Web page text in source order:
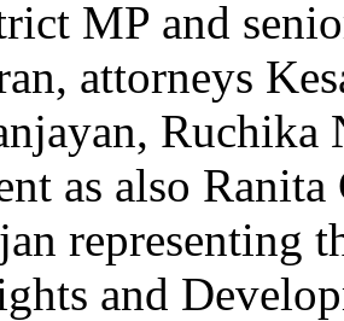
MP and
attorneys
Ruchika
as also Ranita
representing
and